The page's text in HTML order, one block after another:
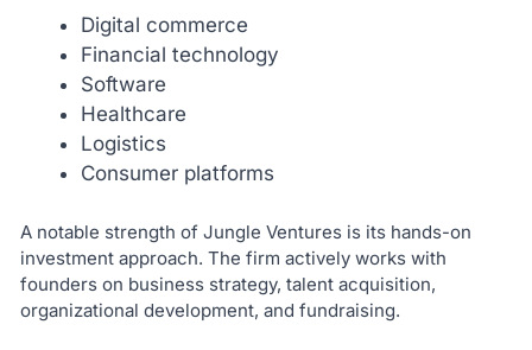
Digital commerce
Financial technology
Software
Healthcare
Logistics
Consumer platforms
A notable strength of Jungle Ventures is its hands-on
investment approach. The firm actively works with
founders on business strategy, talent acquisition,
organizational development, and fundraising.